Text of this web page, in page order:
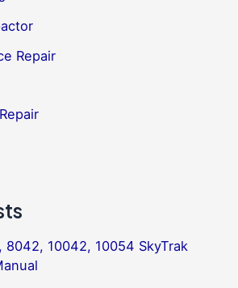
Repair
8042, 10042, 10054 SkyTrak